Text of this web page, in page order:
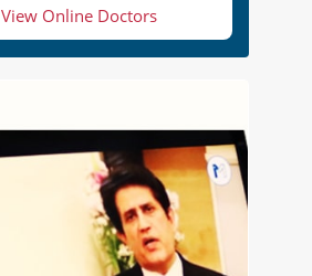
View Online Doctors